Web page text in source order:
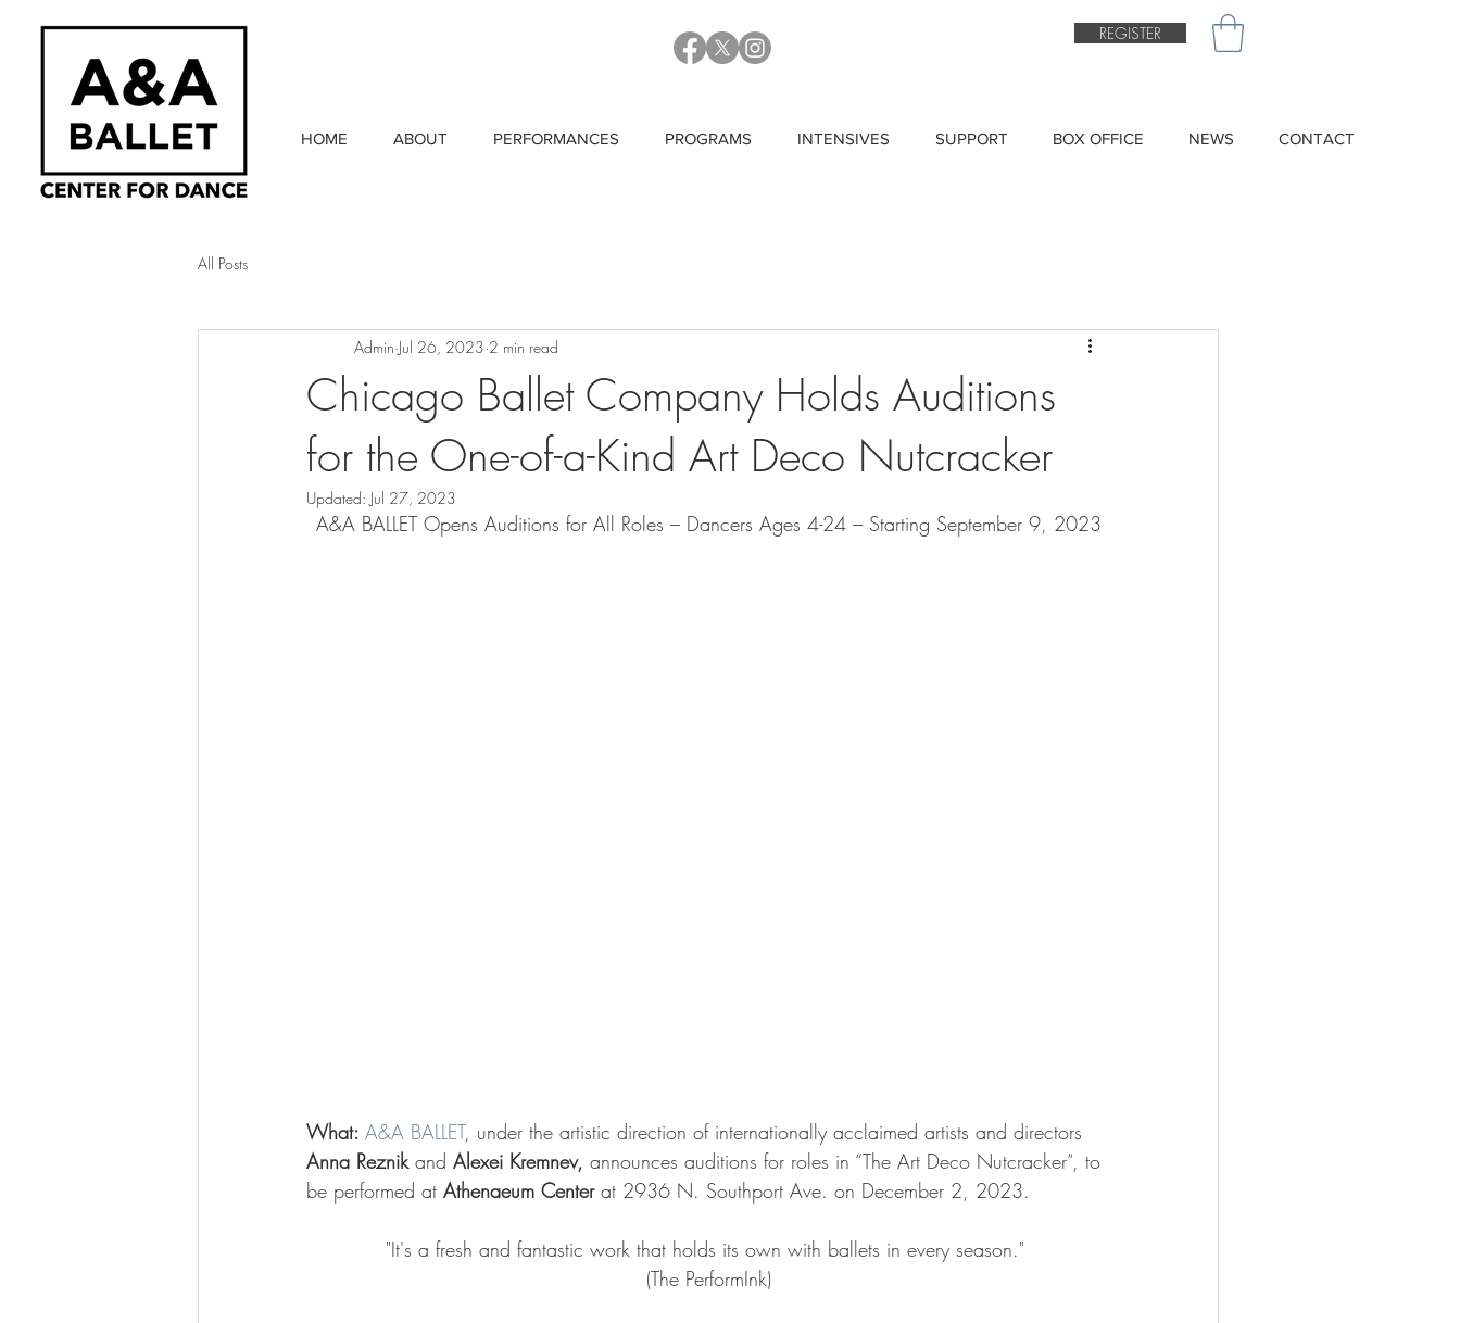
REGISTER
HOME ABOUT PERFORMANCES PROGRAMS INTENSIVES SUPPORT BOX OFFICE NEWS CONTACT
All Posts
Chicago Ballet Company Holds Auditions
for the One-of-a-Kind Art Deco Nutcracker
Admin Jul 26, 2023 2 min read
Updated: Jul 27, 2023
A&A BALLET Opens Auditions for All Roles – Dancers Ages 4-24 – Starting September 9, 2023
What: A&A BALLET, under the artistic direction of internationally acclaimed artists and directors
Anna Reznik and Alexei Kremnev, announces auditions for roles in “The Art Deco Nutcracker”, to
be performed at Athenaeum Center at 2936 N. Southport Ave. on December 2, 2023.
"It's a fresh and fantastic work that holds its own with ballets in every season."
(The PerformInk)